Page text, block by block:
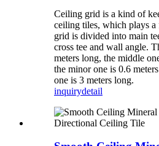
Ceiling grid is a kind of
ceiling tiles, which plays
grid is divided into main
cross tee and wall angle.
meters long, the middle
the minor one is 0.6
one is 3 meters long.
inquirydetail